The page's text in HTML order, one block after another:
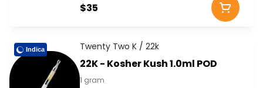
$35
Indica Twenty Two K / 22k
22K - Kosher Kush 1.0ml POD
1 gram